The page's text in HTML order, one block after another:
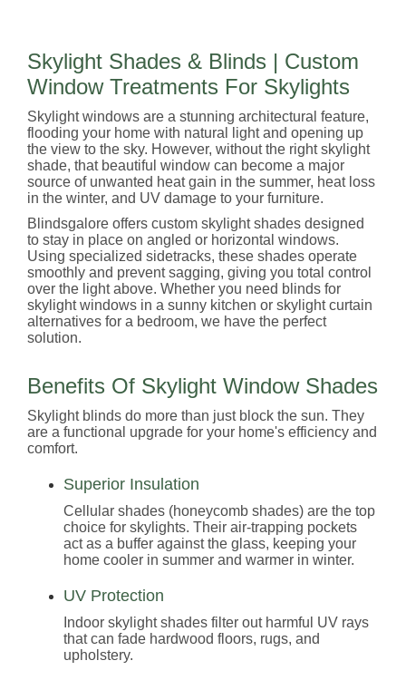
Skylight Shades & Blinds | Custom
Window Treatments For Skylights
Skylight windows are a stunning architectural feature,
flooding your home with natural light and opening up
the view to the sky. However, without the right skylight
shade, that beautiful window can become a major
source of unwanted heat gain in the summer, heat loss
in the winter, and UV damage to your furniture.
Blindsgalore offers custom skylight shades designed
to stay in place on angled or horizontal windows.
Using specialized sidetracks, these shades operate
smoothly and prevent sagging, giving you total control
over the light above. Whether you need blinds for
skylight windows in a sunny kitchen or skylight curtain
alternatives for a bedroom, we have the perfect
solution.
Benefits Of Skylight Window Shades
Skylight blinds do more than just block the sun. They
are a functional upgrade for your home's efficiency and
comfort.
Superior Insulation
Cellular shades (honeycomb shades) are the top
choice for skylights. Their air-trapping pockets
act as a buffer against the glass, keeping your
home cooler in summer and warmer in winter.
UV Protection
Indoor skylight shades filter out harmful UV rays
that can fade hardwood floors, rugs, and
upholstery.